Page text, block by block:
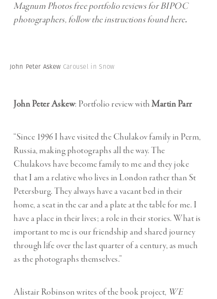
Magnum Photos free portfolio reviews for BIPOC
photographers, follow the instructions foundhere.
John Peter Askew Carousel in Snow
John Peter Askew: Portfolio review with Martin Parr
“Since 1996 I have visited the Chulakov family in Perm,
Russia, making photographs all the way. The
Chulakovs have become family to me and they joke
that I am a relative who lives in London rather than St
Petersburg. They always have a vacant bed in their
home, a seat in the car and a plate at the table for me. I
have a place in their lives; a role in their stories. What is
important to me is our friendship and shared journey
through life over the last quarter of a century, as much
as the photographs themselves.”
Alistair Robinson writes of the book project, WE